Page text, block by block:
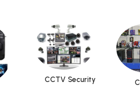
CCTV Security